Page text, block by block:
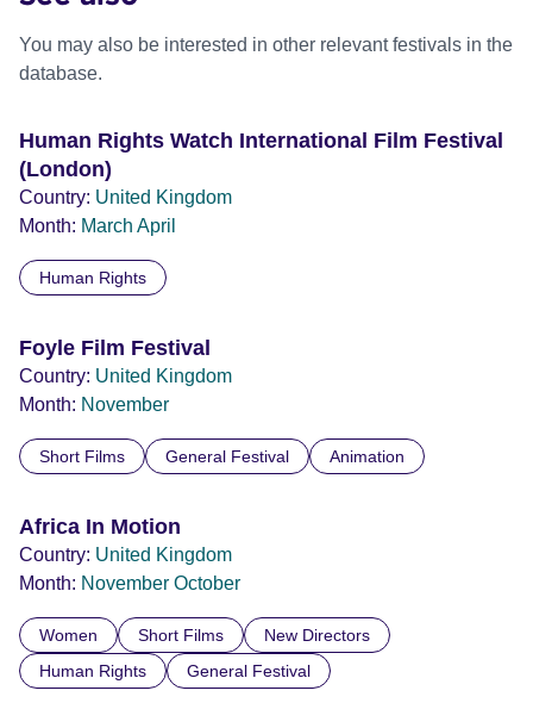
You may also be interested in other relevant festivals in the
database.
Human Rights Watch International Film Festival
(London)
Country: United Kingdom
Month: March April
Human Rights
Foyle Film Festival
Country: United Kingdom
Month: November
Short Films General Festival Animation
Africa In Motion
Country: United Kingdom
Month: November October
Women Short Films
New Directors
Human Rights
General Festival